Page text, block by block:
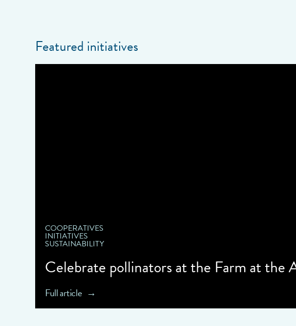
Featured initiatives
COOPERATIVES
INITIATIVES
SUSTAINABILITY
Celebrate pollinators at the Farm at the
Full article